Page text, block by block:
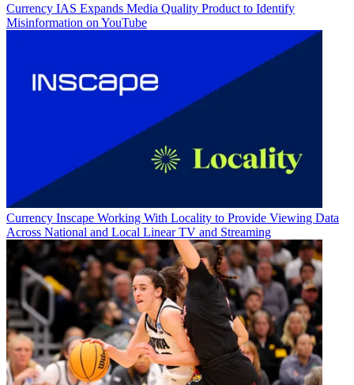
Currency IAS Expands Media Quality Product to Identify
Misinformation on YouTube
Currency Inscape Working With Locality to Provide Viewing Data
Across National and Local Linear TV and Streaming